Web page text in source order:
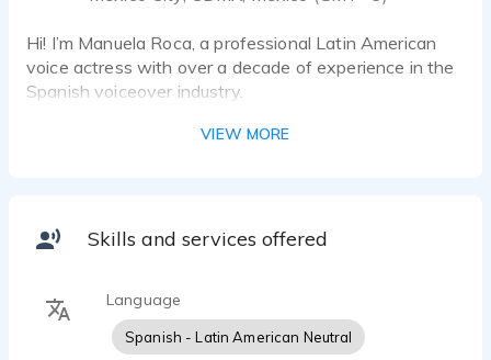
Hi! I’m Manuela Roca, a professional Latin American
voice actress with over a decade of experience in the
Spanish voiceover industry.
from small businesses to major clients, and I also have
your ads, e-learning projects, audiobooks, or YouTube
adaptation services to help your message truly
connect with Spanish-speaking audiences.
VIEW MORE
Skills and services offered
Language
Spanish - Latin American Neutral